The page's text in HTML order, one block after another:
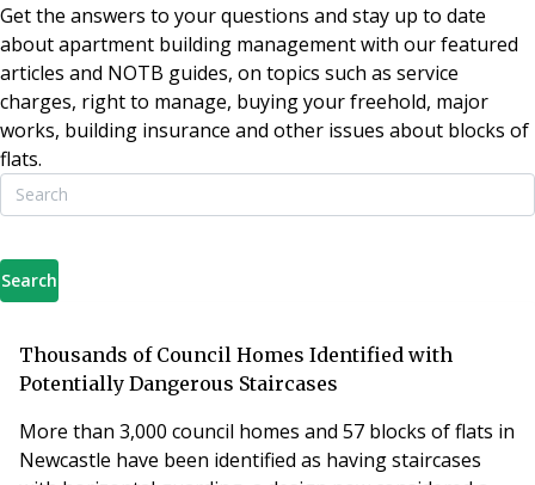
Get the answers to your questions and stay up to date
about apartment building management with our featured
articles and NOTB guides, on topics such as service
charges, right to manage, buying your freehold, major
works, building insurance and other issues about blocks of
flats.
Search
Thousands of Council Homes Identified with
Potentially Dangerous Staircases
More than 3,000 council homes and 57 blocks of flats in
Newcastle have been identified as having staircases